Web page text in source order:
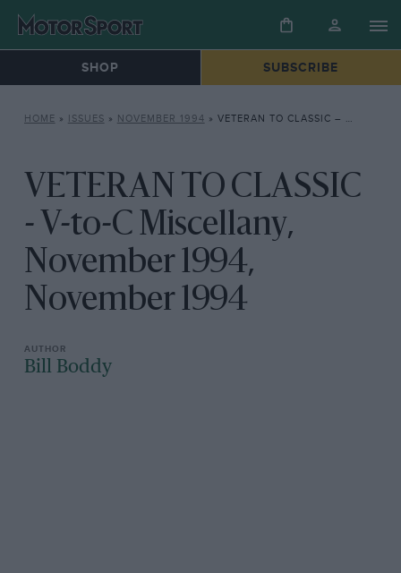
SHOP SUBSCRIBE
HOME » ISSUES » NOVEMBER 1994 » VETERAN TO CLASSIC – V-TO-C MISCELLANY, NOVEMBER 1994, NOVEMBER 1994
VETERAN TO CLASSIC
- V-to-C Miscellany,
November 1994,
November 1994
Bill Boddy